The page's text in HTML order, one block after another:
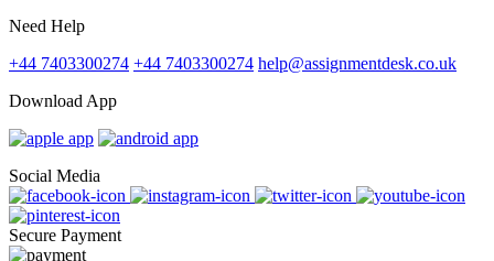
Need Help
+44 7403300274 +44 7403300274 help@assignmentdesk.co.uk
Download App
Social Media
Secure Payment